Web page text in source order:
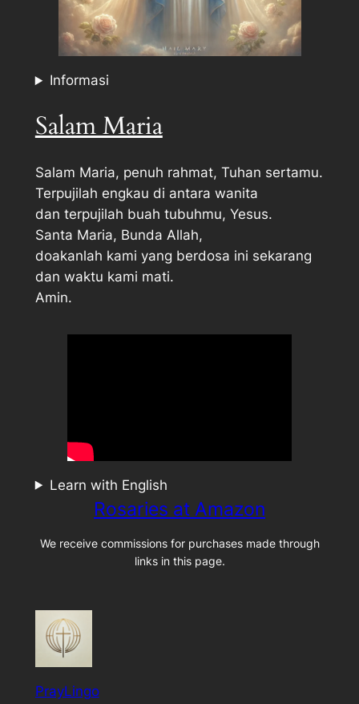
Informasi
Salam Maria
Salam Maria, penuh rahmat, Tuhan sertamu.
Terpujilah engkau di antara wanita
dan terpujilah buah tubuhmu, Yesus.
Santa Maria, Bunda Allah,
doakanlah kami yang berdosa ini sekarang
dan waktu kami mati.
Amin.
Learn with English
Rosaries at Amazon
We receive commissions for purchases made through
links in this page.
PrayLingo